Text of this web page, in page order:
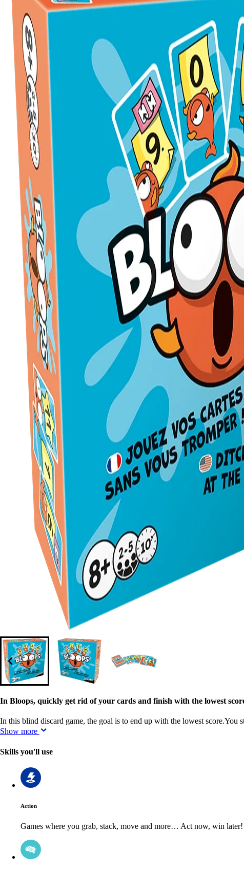
In Bloops, quickly get rid of your cards and finish with the lowest
In this blind discard game, the goal is to end up with the lowest score.You
Show more
Skills you'll use
Action
Games where you grab, stack, move and more… Act now, win later!